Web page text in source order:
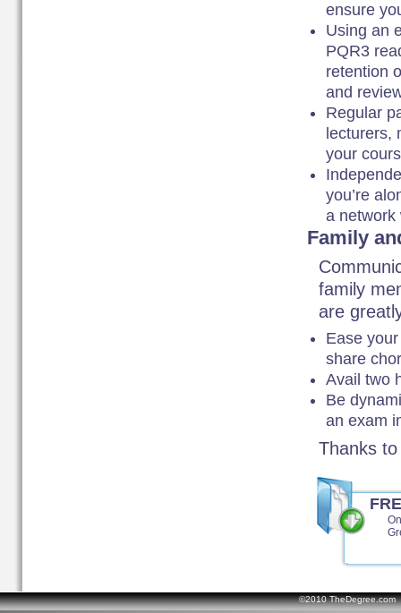
ensure
Using an
PQR3
retention
and
Regular
lecturers,
your
you’re
a network
Family
family
are
Ease
share
Avail two
Be
an exam
Thanks
©2010